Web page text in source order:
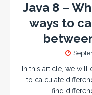
Java 8 –
ways to
In this article, we will
to calculate
find